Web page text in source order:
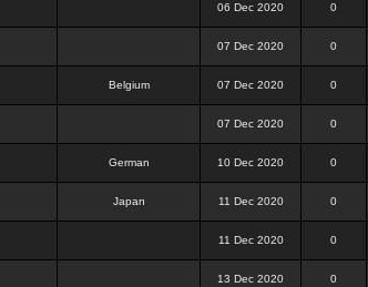
06 Dec 2020 0
07 Dec 2020 0
Belgium 07 Dec 2020 0
07 Dec 2020 0
German 10 Dec 2020 0
Japan 11 Dec 2020 0
11 Dec 2020 0
13 Dec 2020 0